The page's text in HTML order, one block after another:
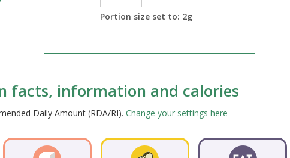
Portion size set to: 2g
facts, information and calories
Daily Amount (RDA/RI). Change your settings here